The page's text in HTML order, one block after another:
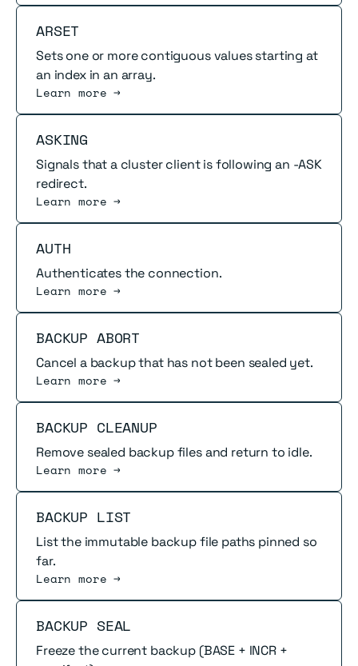
ARSET
Sets one or more contiguous values starting at
an index in an array.
Learn more →
Read more
ASKING
Signals that a cluster client is following an -ASK
redirect.
Learn more →
Read more
AUTH
Authenticates the connection.
Learn more →
Read more
BACKUP ABORT
Cancel a backup that has not been sealed yet.
Learn more →
Read more
BACKUP CLEANUP
Remove sealed backup files and return to idle.
Learn more →
Read more
BACKUP LIST
List the immutable backup file paths pinned so
far.
Learn more →
Read more
BACKUP SEAL
Freeze the current backup (BASE + INCR +
Read more